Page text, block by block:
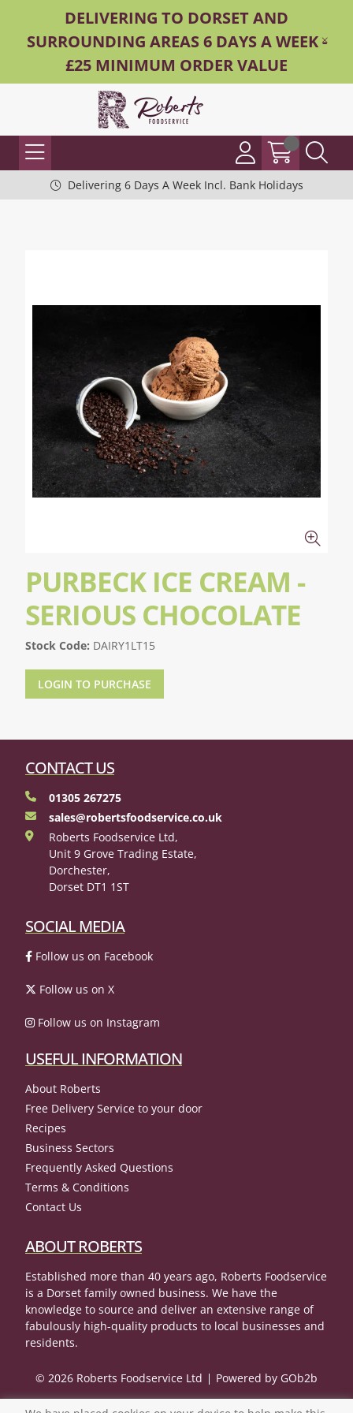
DELIVERING TO DORSET AND
SURROUNDING AREAS 6 DAYS A WEEK -
£25 MINIMUM ORDER VALUE
Delivering 6 Days A Week Incl. Bank Holidays
PURBECK ICE CREAM -
SERIOUS CHOCOLATE
Stock Code: DAIRY1LT15
LOGIN TO PURCHASE
CONTACT US
01305 267275
sales@robertsfoodservice.co.uk
Roberts Foodservice Ltd,
Unit 9 Grove Trading Estate,
Dorchester,
Dorset DT1 1ST
SOCIAL MEDIA
Follow us on Facebook
Follow us on X
Follow us on Instagram
USEFUL INFORMATION
About Roberts
Free Delivery Service to your door
Recipes
Business Sectors
Frequently Asked Questions
Terms & Conditions
Contact Us
ABOUT ROBERTS
Established more than 40 years ago, Roberts Foodservice
is a Dorset family owned business. We have the
knowledge to source and deliver an extensive range of
fabulously high-quality products to local businesses and
residents.
© 2026 Roberts Foodservice Ltd Powered by GOb2b